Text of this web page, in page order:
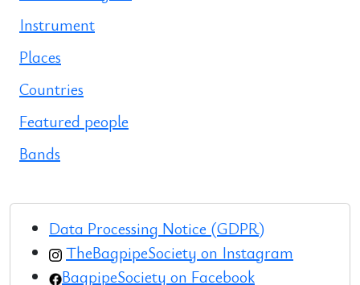
Instrument
Places
Countries
Featured people
Bands
Data Processing Notice (GDPR)
TheBagpipeSociety on Instagram
BagpipeSociety on Facebook